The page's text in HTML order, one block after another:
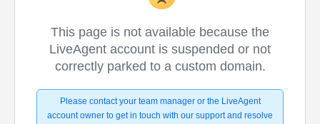
This page is not available because the
LiveAgent account is suspended or not
correctly parked to a custom domain.
Please contact your team manager or the LiveAgent
account owner to get in touch with our support and resolve